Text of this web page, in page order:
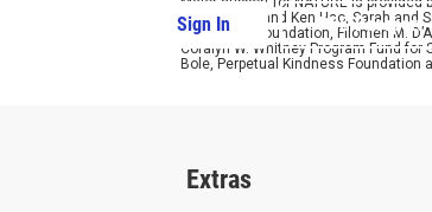
Sign In PBS Passport
Kathy Chiao and Ken Hao, Sarah and
W. Cassidy Foundation, Filomen M.
Coralyn W. Whitney Program Fund
Bole, Perpetual Kindness Foundation
Extras